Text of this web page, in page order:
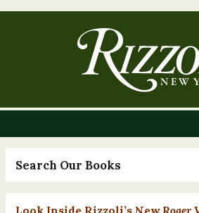
Search Our Books